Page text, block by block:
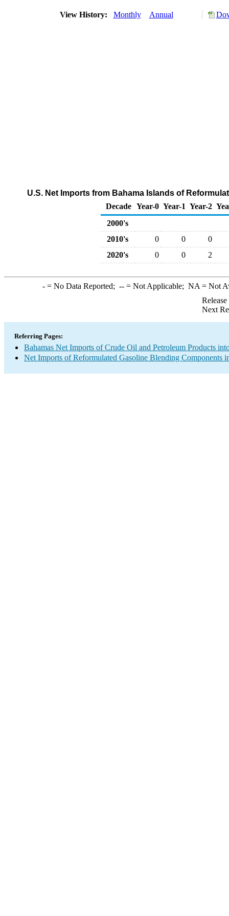
View History: Monthly Annual
U.S. Net Imports from Bahama Islands of
Decade Year-0 Year-1 Year-2
2000's
2010's
0 0
0
2020's
0 0 2
-= No Data Reported; --= Not Applicable; NA = Not
Next
Referring Pages:
Bahamas Net Imports of Crude Oil and Petroleum Products
Net Imports of Reformulated Gasoline Blending Components